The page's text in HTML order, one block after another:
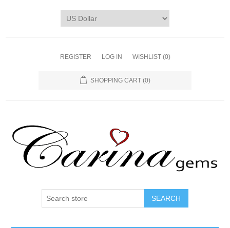
REGISTER LOG IN WISHLIST (0)
SHOPPING CART (0)
SEARCH